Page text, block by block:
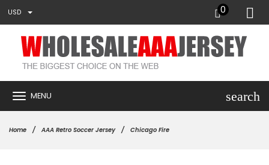
USD 0
MENU search
Home AAA Retro Soccer Jersey Chicago Fire